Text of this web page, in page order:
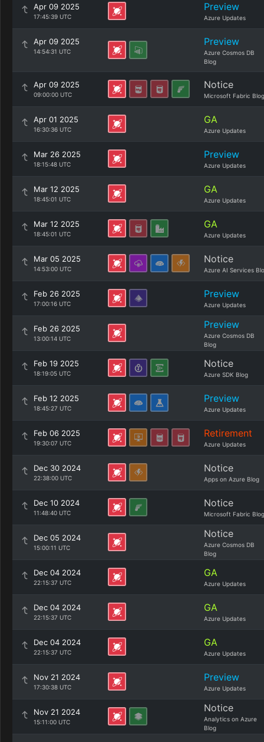
Apr 09 2025
17:45:39 UTC
Preview
Azure Updates
Apr 09 2025
14:54:31 UTC
Preview
Azure Cosmos DB
Blog
Apr 09 2025
09:00:00 UTC
Notice
Microsoft Fabric Blog
Apr 01 2025
16:30:36 UTC
GA
Azure Updates
Mar 26 2025
18:15:48 UTC
Preview
Azure Updates
Mar 12 2025
18:45:01 UTC
GA
Azure Updates
Mar 12 2025
18:45:01 UTC
GA
Azure Updates
Mar 05 2025
14:53:00 UTC
Notice
Azure AI Services
Feb 26 2025
17:00:16 UTC
Preview
Azure Updates
Feb 26 2025
13:00:14 UTC
Preview
Azure Cosmos DB
Blog
Feb 19 2025
18:19:05 UTC
Notice
Azure SDK Blog
Feb 12 2025
18:45:27 UTC
Preview
Azure Updates
Feb 06 2025
19:30:07 UTC
Retirement
Azure Updates
Dec 30 2024
22:38:00 UTC
Notice
Apps on Azure Blog
Dec 10 2024
11:48:40 UTC
Notice
Microsoft Fabric Blog
Dec 05 2024
15:00:11 UTC
Notice
Azure Cosmos DB
Blog
Dec 04 2024
22:15:37 UTC
GA
Azure Updates
Dec 04 2024
22:15:37 UTC
GA
Azure Updates
Dec 04 2024
22:15:37 UTC
GA
Azure Updates
Nov 21 2024
17:30:38 UTC
Preview
Azure Updates
Nov 21 2024
15:11:00 UTC
Notice
Analytics on Azure
Blog